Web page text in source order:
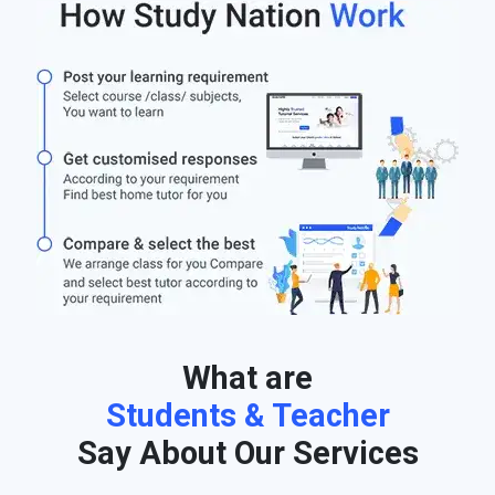
What are
Students & Teacher
Say About Our Services